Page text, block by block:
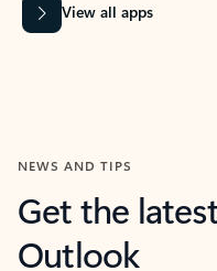
View all apps
NEWS AND TIPS
Get the
Outlook